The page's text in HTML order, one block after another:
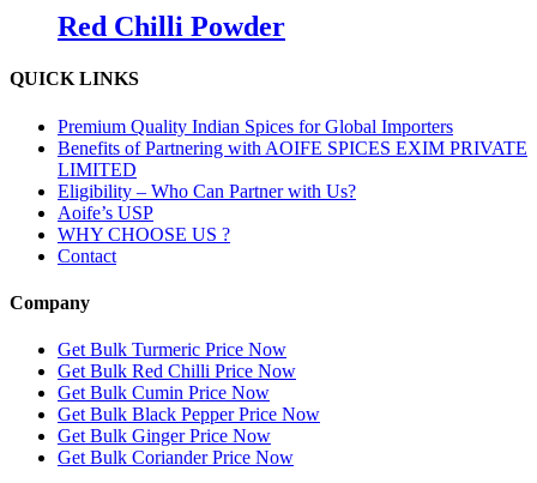
Red Chilli Powder
QUICK LINKS
Premium Quality Indian Spices for Global Importers
Benefits of Partnering with AOIFE SPICES EXIM PRIVATE
LIMITED
Eligibility – Who Can Partner with Us?
Aoife’s USP
WHY CHOOSE US ?
Contact
Company
Get Bulk Turmeric Price Now
Get Bulk Red Chilli Price Now
Get Bulk Cumin Price Now
Get Bulk Black Pepper Price Now
Get Bulk Ginger Price Now
Get Bulk Coriander Price Now